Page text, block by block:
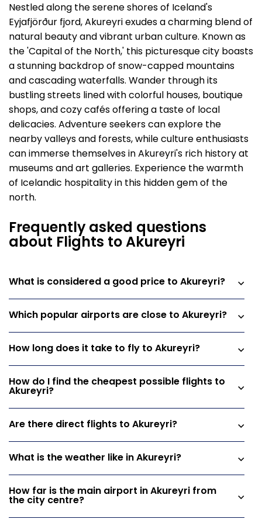
Nestled along the serene shores of Iceland's
Eyjafjörður fjord, Akureyri exudes a charming blend of
natural beauty and vibrant urban culture. Known as
the 'Capital of the North,' this picturesque city boasts
a stunning backdrop of snow-capped mountains
and cascading waterfalls. Wander through its
bustling streets lined with colorful houses, boutique
shops, and cozy cafés offering a taste of local
delicacies. Adventure seekers can explore the
nearby valleys and forests, while culture enthusiasts
can immerse themselves in Akureyri's rich history at
museums and art galleries. Experience the warmth
of Icelandic hospitality in this hidden gem of the
north.
Frequently asked questions
about Flights to Akureyri
What is considered a good price to Akureyri?
Which popular airports are close to Akureyri?
How long does it take to fly to Akureyri?
How do I find the cheapest possible flights to
Akureyri?
Are there direct flights to Akureyri?
What is the weather like in Akureyri?
How far is the main airport in Akureyri from
the city centre?